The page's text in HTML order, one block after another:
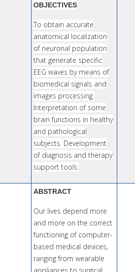
OBJECTIVES
To obtain accurate
anatomical localization
of neuronal population
that generate specific
EEG waves by means of
biomedical signals and
images processing.
Interpretation of some
brain functions in healthy
and pathological
subjects. Development
of diagnosis and therapy
support tools.
ABSTRACT
Our lives depend more
and more on the correct
functioning of computer-
based medical devices,
ranging from wearable